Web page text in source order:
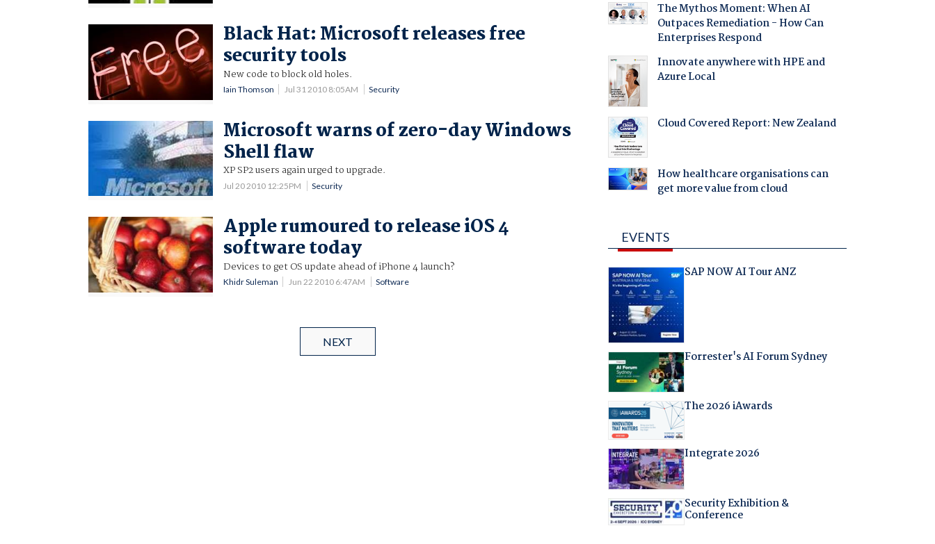
Black Hat: Microsoft releases free
security tools
New code to block old holes.
Iain Thomson Jul 31 2010 8:05AM Security
Microsoft warns of zero-day Windows
Shell flaw
XP SP2 users again urged to upgrade.
Jul 20 2010 12:25PM Security
Apple rumoured to release iOS 4
software today
Devices to get OS update ahead of iPhone 4 launch?
Khidr Suleman Jun 22 2010 6:47AM Software
NEXT
The Mythos Moment: When AI
Outpaces Remediation - How Can
Enterprises Respond
Innovate anywhere with HPE and
Azure Local
Cloud Covered Report: New Zealand
How healthcare organisations can
get more value from cloud
EVENTS
SAP NOW AI Tour ANZ
Forrester's AI Forum Sydney
The 2026 iAwards
Integrate 2026
Security Exhibition &
Conference